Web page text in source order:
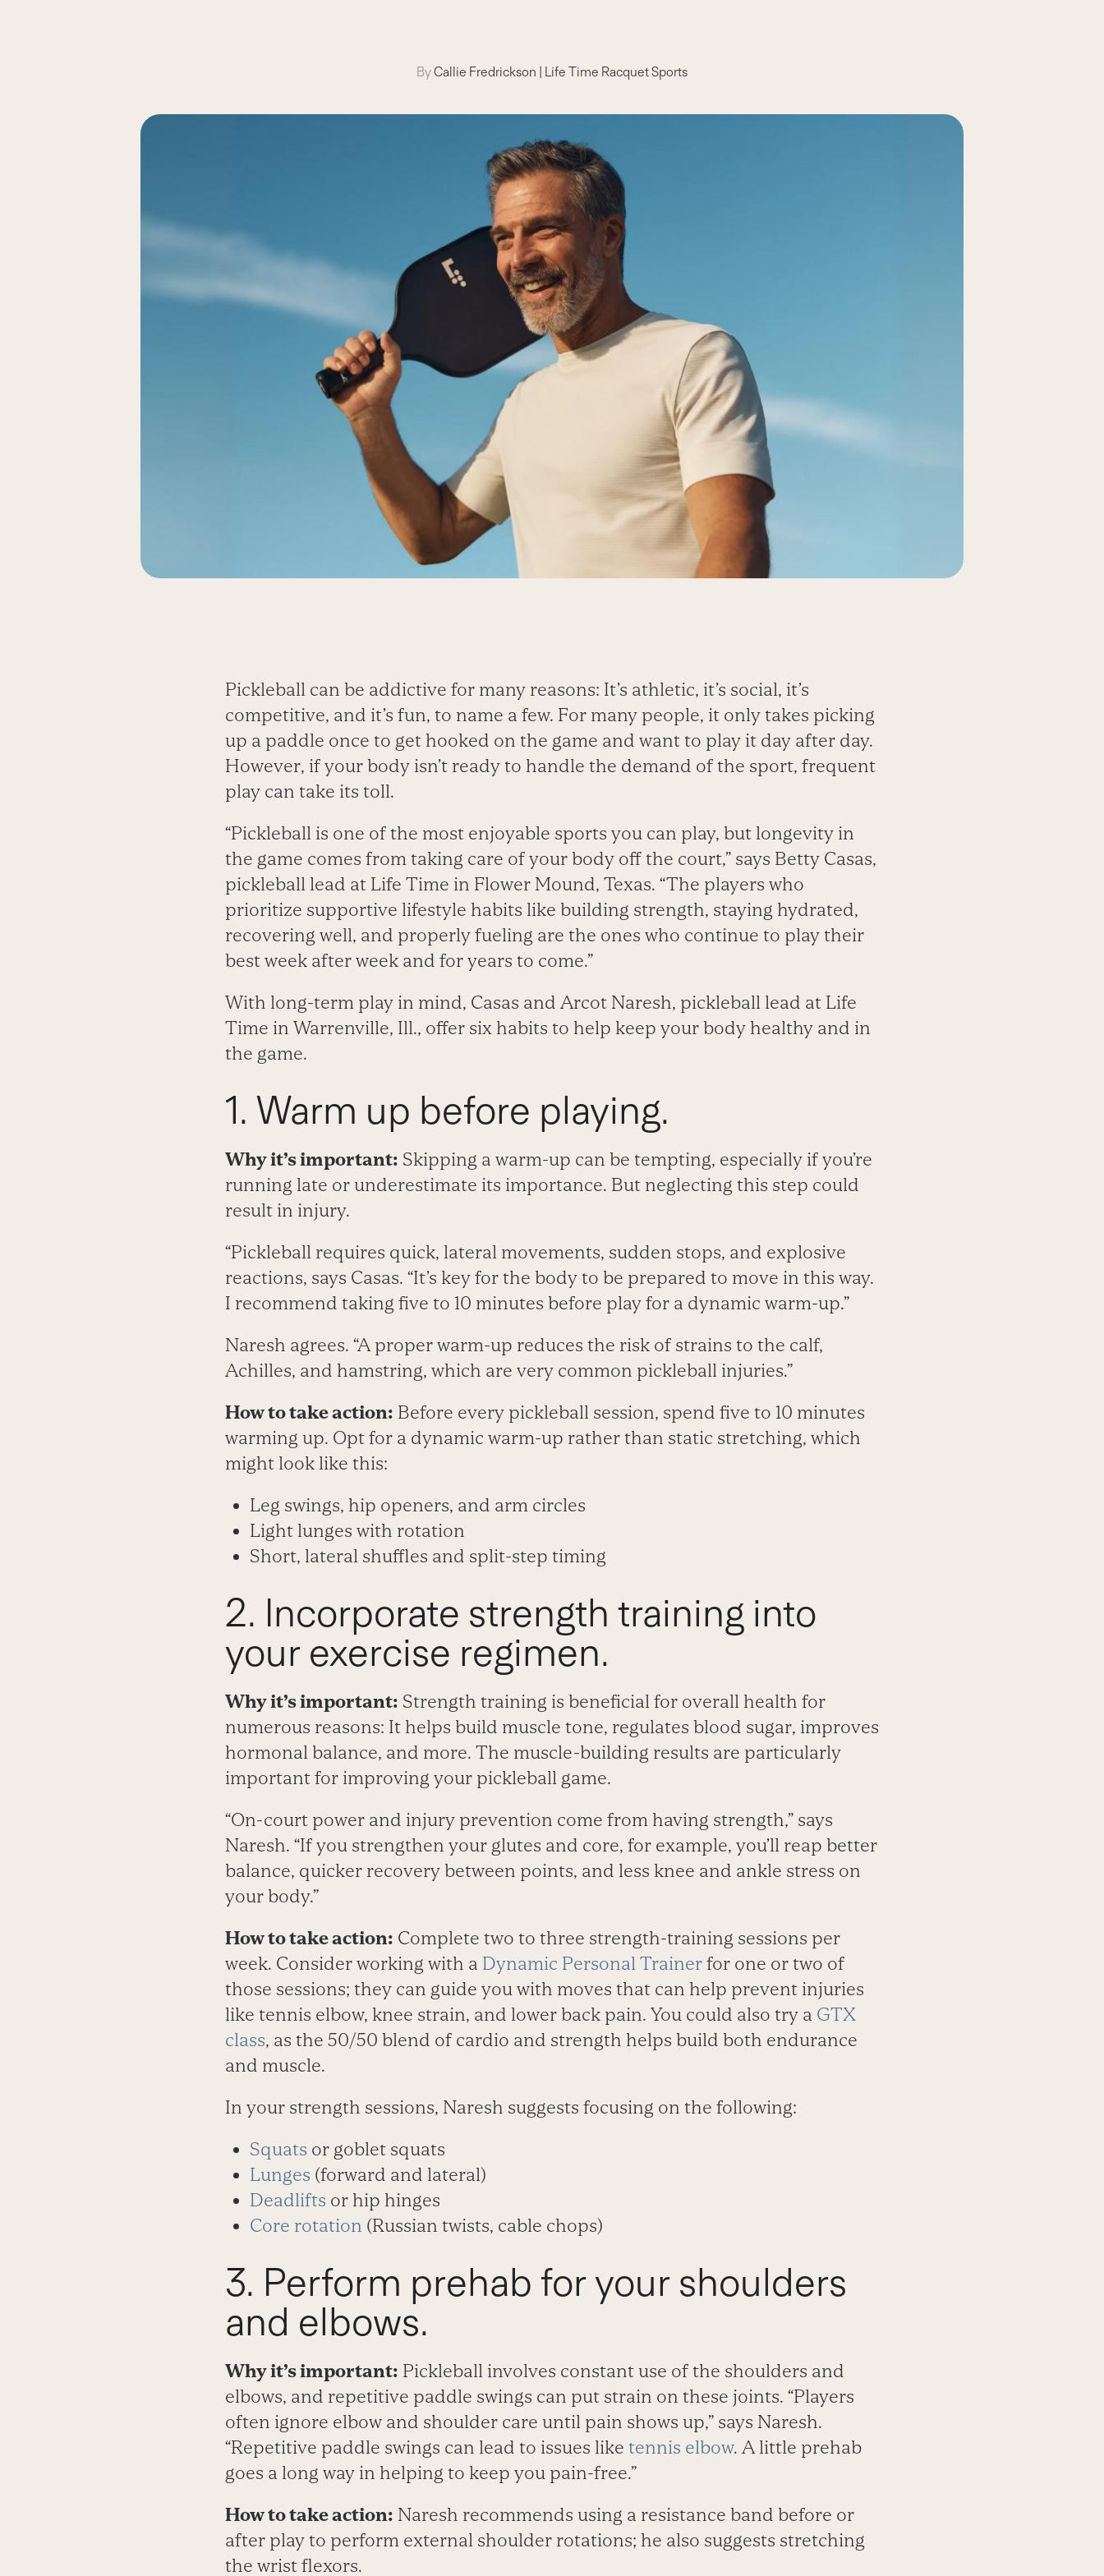
ByCallie Fredrickson | Life Time Racquet Sports
Pickleball can be addictive for many reasons: It’s athletic, it’s social, it’s
competitive, and it’s fun, to name a few. For many people, it only takes picking
up a paddle once to get hooked on the game and want to play it day after day.
However, if your body isn’t ready to handle the demand of the sport, frequent
play can take its toll.
“Pickleball is one of the most enjoyable sports you can play, but longevity in
the game comes from taking care of your body off the court,” says Betty Casas,
pickleball lead at Life Time in Flower Mound, Texas. “The players who
prioritize supportive lifestyle habits like building strength, staying hydrated,
recovering well, and properly fueling are the ones who continue to play their
best week after week and for years to come.”
With long-term play in mind, Casas and Arcot Naresh, pickleball lead at Life
Time in Warrenville, Ill., offer six habits to help keep your body healthy and in
the game.
1. Warm up before playing.
Why it’s important: Skipping a warm-up can be tempting, especially if you’re
running late or underestimate its importance. But neglecting this step could
result in injury.
“Pickleball requires quick, lateral movements, sudden stops, and explosive
reactions, says Casas. “It’s key for the body to be prepared to move in this way.
I recommend taking five to 10 minutes before play for a dynamic warm-up.”
Naresh agrees. “A proper warm-up reduces the risk of strains to the calf,
Achilles, and hamstring, which are very common pickleball injuries.”
How to take action: Before every pickleball session, spend five to 10 minutes
warming up. Opt for a dynamic warm-up rather than static stretching, which
might look like this:
Leg swings, hip openers, and arm circles
Light lunges with rotation
Short, lateral shuffles and split-step timing
2. Incorporate strength training into
your exercise regimen.
Why it’s important: Strength training is beneficial for overall health for
numerous reasons: It helps build muscle tone, regulates blood sugar, improves
hormonal balance, and more. The muscle-building results are particularly
important for improving your pickleball game.
“On-court power and injury prevention come from having strength,” says
Naresh. “If you strengthen your glutes and core, for example, you’ll reap better
balance, quicker recovery between points, and less knee and ankle stress on
your body.”
How to take action: Complete two to three strength-training sessions per
week. Consider working with a Dynamic Personal Trainerfor one or two of
those sessions; they can guide you with moves that can help prevent injuries
like tennis elbow, knee strain, and lower back pain. You could also try a GTX
class, as the 50/50 blend of cardio and strength helps build both endurance
and muscle.
In your strength sessions, Naresh suggests focusing on the following:
Squats or goblet squats
Lunges (forward and lateral)
Deadlifts or hip hinges
Core rotation (Russian twists, cable chops)
3. Perform prehab for your shoulders
and elbows.
Why it’s important: Pickleball involves constant use of the shoulders and
elbows, and repetitive paddle swings can put strain on these joints. “Players
often ignore elbow and shoulder care until pain shows up,” says Naresh.
“Repetitive paddle swings can lead to issues like tennis elbow. A little prehab
goes a long way in helping to keep you pain-free.”
How to take action: Naresh recommends using a resistance band before or
after play to perform external shoulder rotations; he also suggests stretching
the wrist flexors.